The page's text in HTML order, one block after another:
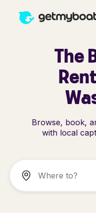
The
Browse, book,
with local